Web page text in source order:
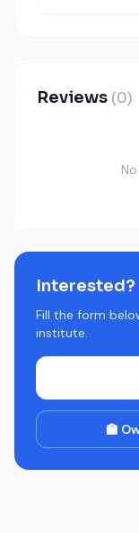
Reviews (0)
Interested?
Fill the form
institute.
🏫